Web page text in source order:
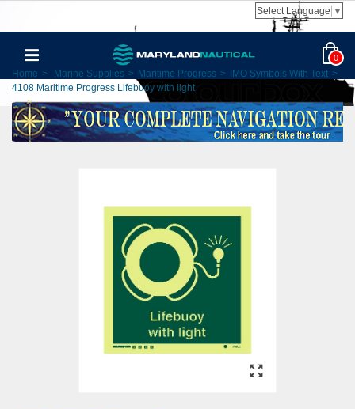
Select Language ▼
0
Home > Marine Supplies > Maritime Progress > IMO Symbols With Text >
4108 Maritime Progress Lifebuoy with light